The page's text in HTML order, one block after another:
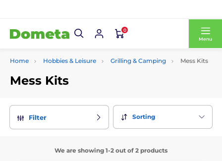
0
Menu
Home Hobbies & Leisure Grilling & Camping Mess Kits
Mess Kits
Filter Sorting
We are showing 1-2 out of 2 products